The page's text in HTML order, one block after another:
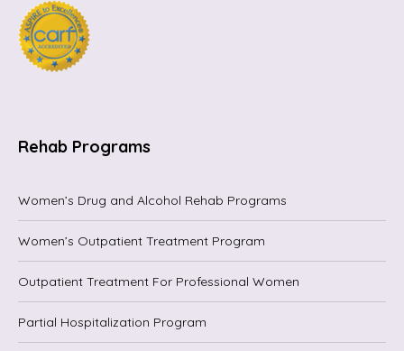
Rehab Programs
Women’s Drug and Alcohol Rehab Programs
Women’s Outpatient Treatment Program
Outpatient Treatment For Professional Women
Partial Hospitalization Program